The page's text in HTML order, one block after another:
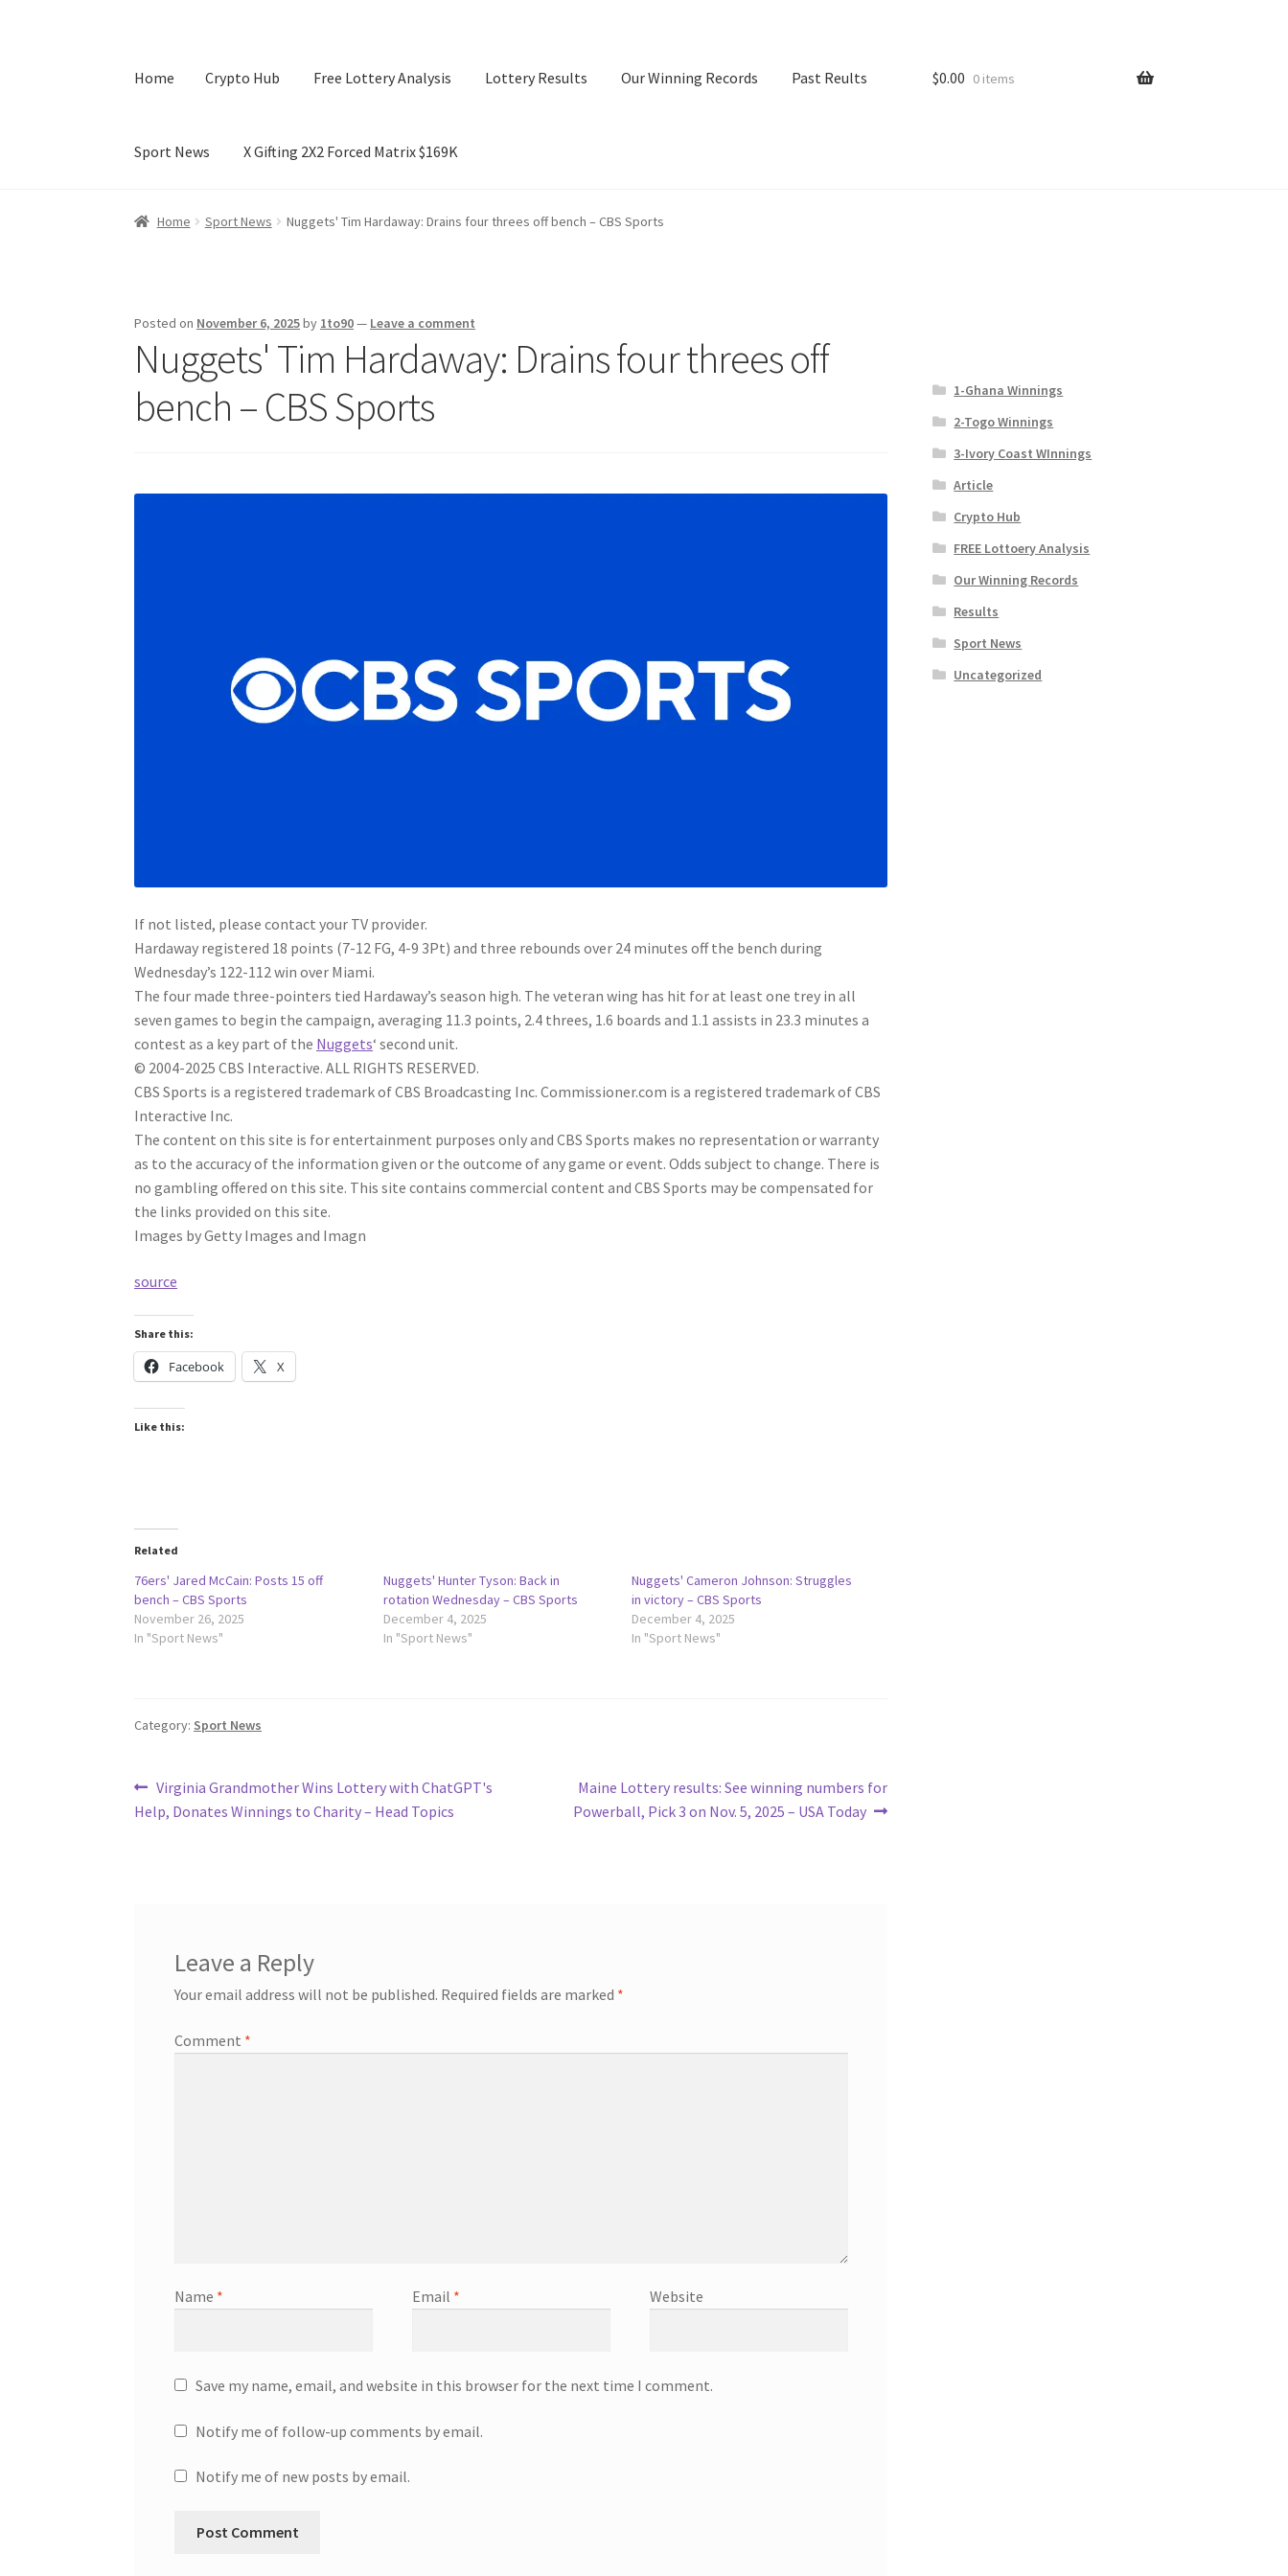
Home Crypto Hub Free Lottery Analysis Lottery Results Our Winning Records Past Reults
Sport News X Gifting 2X2 Forced Matrix $169K
Home Crypto Hub Free Lottery Analysis Lottery Results Our Winning Records Past Reults
$0.00 0 items
Home Sport News Nuggets' Tim Hardaway: Drains four threes off bench – CBS Sports
Posted on November 6, 2025by 1to90— Leave a comment
Nuggets' Tim Hardaway: Drains four threes off
bench – CBS Sports
If not listed, please contact your TV provider.
Hardaway registered 18 points (7-12 FG, 4-9 3Pt) and three rebounds over 24 minutes off the bench during
Wednesday’s 122-112 win over Miami.
The four made three-pointers tied Hardaway’s season high. The veteran wing has hit for at least one trey in all
seven games to begin the campaign, averaging 11.3 points, 2.4 threes, 1.6 boards and 1.1 assists in 23.3 minutes a
contest as a key part of the Nuggets‘ second unit.
© 2004-2025 CBS Interactive. ALL RIGHTS RESERVED.
CBS Sports is a registered trademark of CBS Broadcasting Inc. Commissioner.com is a registered trademark of CBS
Interactive Inc.
The content on this site is for entertainment purposes only and CBS Sports makes no representation or warranty
as to the accuracy of the information given or the outcome of any game or event. Odds subject to change. There is
no gambling offered on this site. This site contains commercial content and CBS Sports may be compensated for
the links provided on this site.
Images by Getty Images and Imagn
source
Share this:
Facebook X
Like this:
Related
76ers' Jared McCain: Posts 15 off
bench – CBS Sports
November 26, 2025
In "Sport News"
Nuggets' Hunter Tyson: Back in
rotation Wednesday – CBS Sports
December 4, 2025
In "Sport News"
Nuggets' Cameron Johnson: Struggles
in victory – CBS Sports
December 4, 2025
In "Sport News"
Category: Sport News
Post
navigation
Previous
post:
Virginia Grandmother Wins Lottery with ChatGPT's
Help, Donates Winnings to Charity – Head Topics
Next
post:
Maine Lottery results: See winning numbers for
Powerball, Pick 3 on Nov. 5, 2025 – USA Today
Leave a Reply
Your email address will not be published. Required fields are marked *
Comment *
Name * Email * Website
Save my name, email, and website in this browser for the next time I comment.
Notify me of follow-up comments by email.
Notify me of new posts by email.
1-Ghana Winnings
2-Togo Winnings
3-Ivory Coast WInnings
Article
Crypto Hub
FREE Lottoery Analysis
Our Winning Records
Results
Sport News
Uncategorized